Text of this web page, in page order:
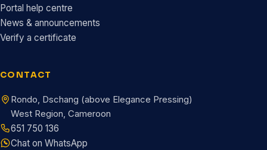
Portal help centre
News & announcements
Verify a certificate
CONTACT
Rondo, Dschang (above Elegance Pressing)
West Region, Cameroon
651 750 136
Chat on WhatsApp